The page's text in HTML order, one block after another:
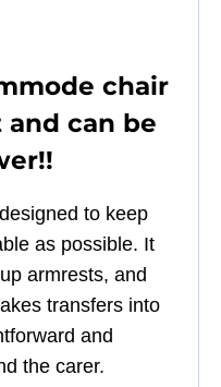
chair
can be
to keep
as possible. It
armrests, and
transfers into
and
the carer.